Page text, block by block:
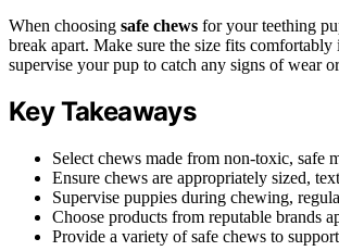
When choosing safe chews for your teething
break apart. Make sure the size fits comfortably
supervise your pup to catch any signs of wear
Key Takeaways
Select chews made from non-toxic, safe
Ensure chews are appropriately sized,
Supervise puppies during chewing,
Choose products from reputable brands
Provide a variety of safe chews to